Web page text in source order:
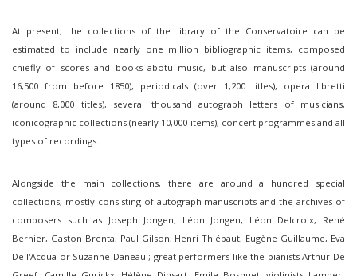
At present, the collections of the library of the Conservatoire can be
estimated to include nearly one million bibliographic items, composed
chiefly of scores and books abotu music, but also manuscripts (around
16,500 from before 1850), periodicals (over 1,200 titles), opera libretti
(around 8,000 titles), several thousand autograph letters of musicians,
iconicographic collections (nearly 10,000 items), concert programmes and all
types of recordings.
Alongside the main collections, there are around a hundred special
collections, mostly consisting of autograph manuscripts and the archives of
composers such as Joseph Jongen, Léon Jongen, Léon Delcroix, René
Bernier, Gaston Brenta, Paul Gilson, Henri Thiébaut, Eugène Guillaume, Eva
Dell'Acqua or Suzanne Daneau ; great performers like the pianists Arthur De